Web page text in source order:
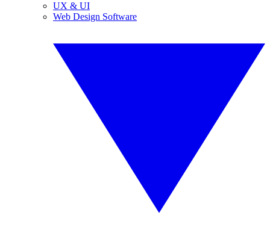
UX & UI
Web Design Software